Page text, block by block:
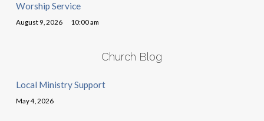
Worship Service
August 9, 2026 10:00 am
Church Blog
Local Ministry Support
May 4, 2026